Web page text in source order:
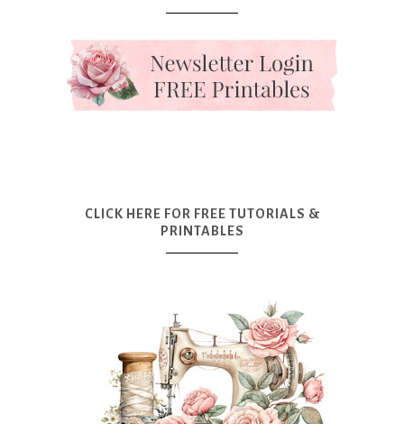
CLICK HERE FOR FREE TUTORIALS &
PRINTABLES